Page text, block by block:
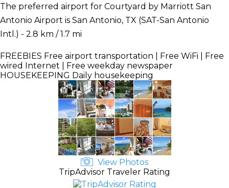
The preferred airport for Courtyard by Marriott San
Antonio Airport is San Antonio, TX (SAT-San Antonio
Intl.) - 2.8 km / 1.7 mi
FREEBIES Free airport transportation | Free WiFi | Free
wired Internet | Free weekday newspaper
HOUSEKEEPING Daily housekeeping
View Photos
TripAdvisor Traveler Rating